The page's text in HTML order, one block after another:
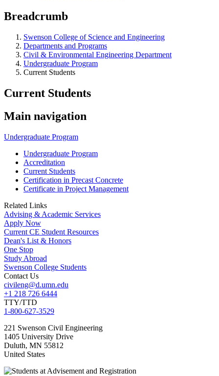
Breadcrumb
Swenson College of Science and Engineering
Departments and Programs
Civil & Environmental Engineering Department
Undergraduate Program
Current Students
Current Students
Main navigation
Undergraduate Program
Undergraduate Program
Accreditation
Current Students
Certification in Precast Concrete
Certificate in Project Management
Related Links
Advising & Academic Services
Apply Now
Current CE Student Resources
Dean's List & Honors
One Stop
Study Abroad
Swenson College Students
Contact Us
civileng@d.umn.edu
+1 218 726 6444
TTY/TTD
1-800-627-3529
221 Swenson Civil Engineering
1405 University Drive
Duluth, MN 55812
United States